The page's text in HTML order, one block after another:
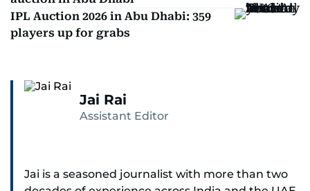
IPL Auction 2026 in Abu Dhabi: 359
players up for grabs
Jai Rai
Assistant Editor
Jai is a seasoned journalist with more than two